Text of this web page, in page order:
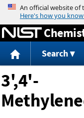
Search
3',4'-